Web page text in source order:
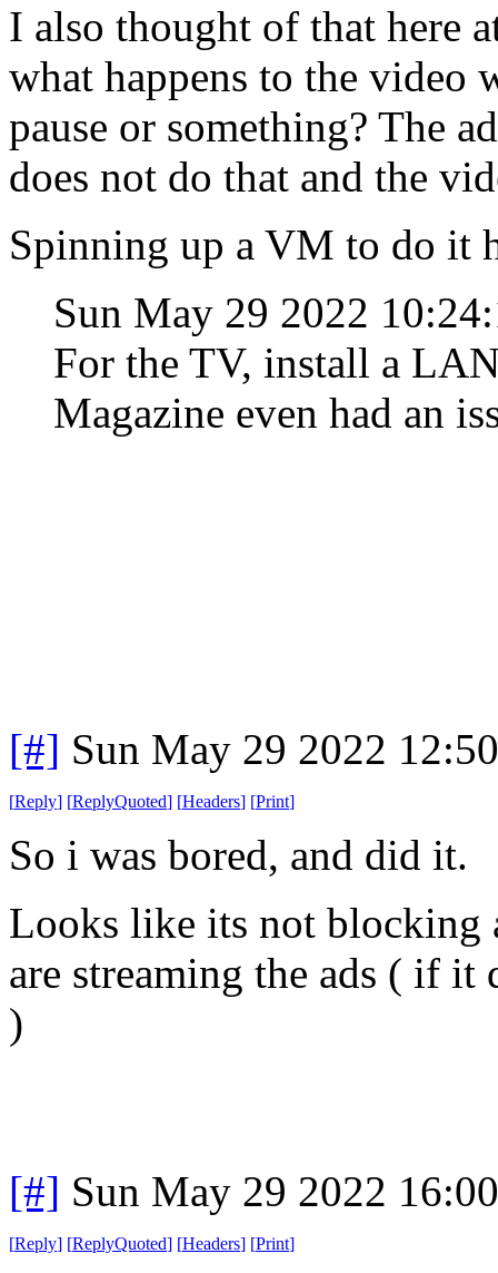
I also thought of that here
what happens to the video
pause or something? The
does not do that and the
Spinning up a VM to do it
Sun May 29 2022
For the TV, install a
Magazine even had an
[#] Sun May 29 2022
[Reply] [ReplyQuoted] [Headers] [Print]
So i was bored, and did it.
Looks like its not blocking
are streaming the ads ( if
)
[#] Sun May 29 2022
[Reply] [ReplyQuoted] [Headers] [Print]